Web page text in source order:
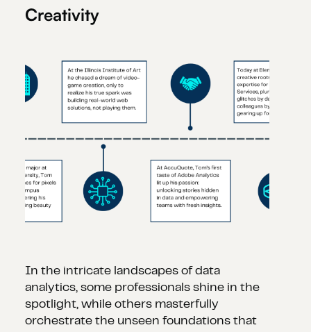
Creativity
In the intricate landscapes of data
analytics, some professionals shine in the
spotlight, while others masterfully
orchestrate the unseen foundations that